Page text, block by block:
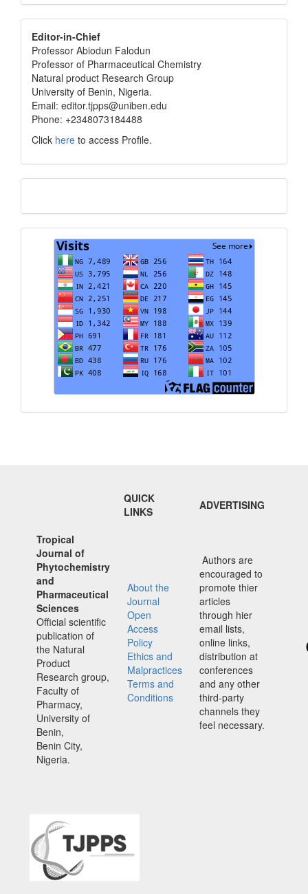
editor
info
Editor-in-Chief
Professor Abiodun Falodun
Professor of Pharmaceutical Chemistry
Natural product Research Group
University of Benin, Nigeria.
Email: editor.tjpps@uniben.edu
Phone: +2348073184488
Click here to access Profile.
Visits
QUICK
LINKS
ADVERTISING
Tropical
Journal of
Phytochemistry
and
Pharmaceutical
Sciences
Official scientific
publication of
the Natural
Product
Research group,
Faculty of
Pharmacy,
University of
Benin,
Benin City,
Nigeria.
About the
Journal
Open
Access
Policy
Ethics and
Malpractices
Terms and
Conditions
Authors are
encouraged to
promote thier
articles
through hier
email lists,
online links,
distribution at
conferences
and any other
third-party
channels they
feel necessary.